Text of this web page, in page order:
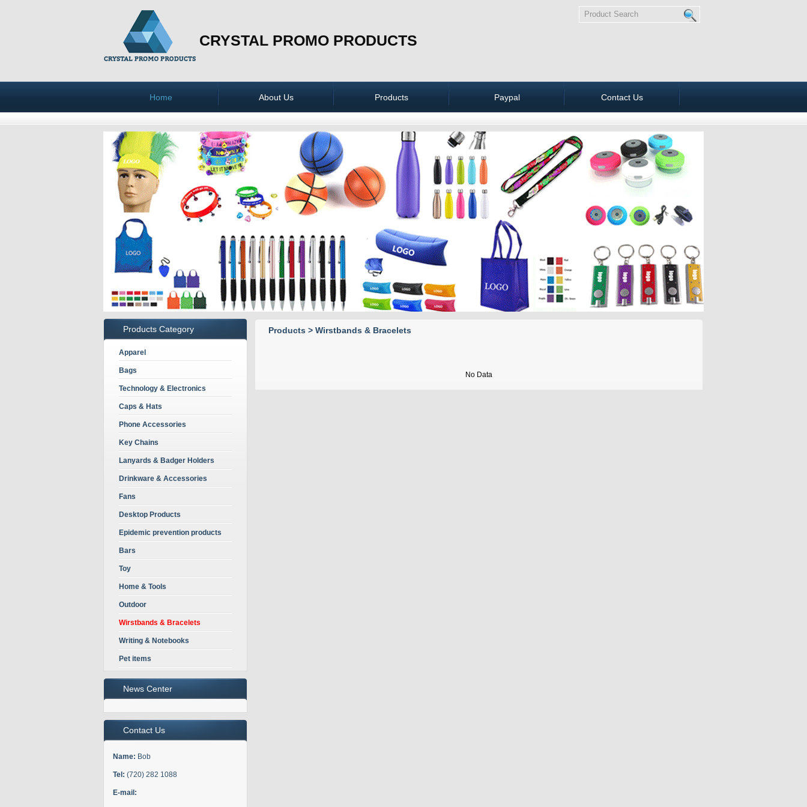
CRYSTAL PROMO PRODUCTS
Home About Us Products
Electronics
Caps & Hats
Phone Accessories
Key Chains
Lanyards & Badger
Holders
Drinkware &
Accessories
Paypal Contact Us
Products Category
Apparel
Bags
Technology & Electronics
Caps & Hats
Phone Accessories
Key Chains
Lanyards & Badger Holders
Drinkware & Accessories
Fans
Desktop Products
Epidemic prevention products
Bars
Toy
Home & Tools
Outdoor
Wirstbands & Bracelets
Writing & Notebooks
Pet items
News Center
Contact Us
Name: Bob
Tel: (720) 282 1088
E-mail:
Products > Wirstbands & Bracelets
No Data